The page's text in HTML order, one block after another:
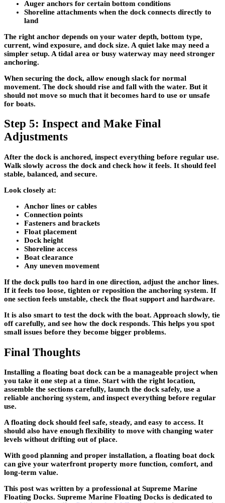
Auger anchors for certain bottom conditions
Shoreline attachments when the dock connects directly to
land
The right anchor depends on your water depth, bottom type,
current, wind exposure, and dock size. A quiet lake may need a
simpler setup. A tidal area or busy waterway may need stronger
anchoring.
When securing the dock, allow enough slack for normal
movement. The dock should rise and fall with the water. But it
should not move so much that it becomes hard to use or unsafe
for boats.
Step 5: Inspect and Make Final
Adjustments
After the dock is anchored, inspect everything before regular use.
Walk slowly across the dock and check how it feels. It should feel
stable, balanced, and secure.
Look closely at:
Anchor lines or cables
Connection points
Fasteners and brackets
Float placement
Dock height
Shoreline access
Boat clearance
Any uneven movement
If the dock pulls too hard in one direction, adjust the anchor lines.
If it feels too loose, tighten or reposition the anchoring system. If
one section feels unstable, check the float support and hardware.
It is also smart to test the dock with the boat. Approach slowly, tie
off carefully, and see how the dock responds. This helps you spot
small issues before they become bigger problems.
Final Thoughts
Installing a floating boat dock can be a manageable project when
you take it one step at a time. Start with the right location,
assemble the sections carefully, launch the dock safely, use a
reliable anchoring system, and inspect everything before regular
use.
A floating dock should feel safe, steady, and easy to access. It
should also have enough flexibility to move with changing water
levels without drifting out of place.
With good planning and proper installation, a floating boat dock
can give your waterfront property more function, comfort, and
long-term value.
This post was written by a professional at Supreme Marine
Floating Docks. Supreme Marine Floating Docks is dedicated to